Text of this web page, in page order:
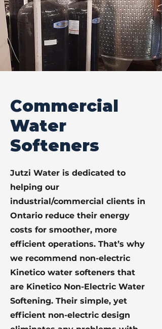
Commercial
Water
Softeners
Jutzi Water is dedicated to
helping our
industrial/commercial clients in
Ontario reduce their energy
costs for smoother, more
efficient operations. That’s why
we recommend non-electric
Kinetico water softeners that
are Kinetico Non-Electric Water
Softening. Their simple, yet
efficient non-electric design